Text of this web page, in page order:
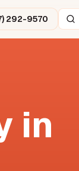
292-9570
in